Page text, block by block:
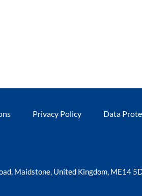
Privacy Policy Data
Maidstone, United Kingdom, ME14